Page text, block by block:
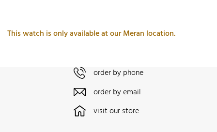
This watch is only available at our Meran location.
order by phone
order by email
visit our store